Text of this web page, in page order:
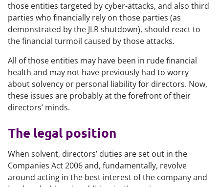
those entities targeted by cyber-attacks, and also third
parties who financially rely on those parties (as
demonstrated by the JLR shutdown), should react to
the financial turmoil caused by those attacks.
All of those entities may have been in rude financial
health and may not have previously had to worry
about solvency or personal liability for directors. Now,
these issues are probably at the forefront of their
directors’ minds.
The legal position
When solvent, directors’ duties are set out in the
Companies Act 2006 and, fundamentally, revolve
around acting in the best interest of the company and